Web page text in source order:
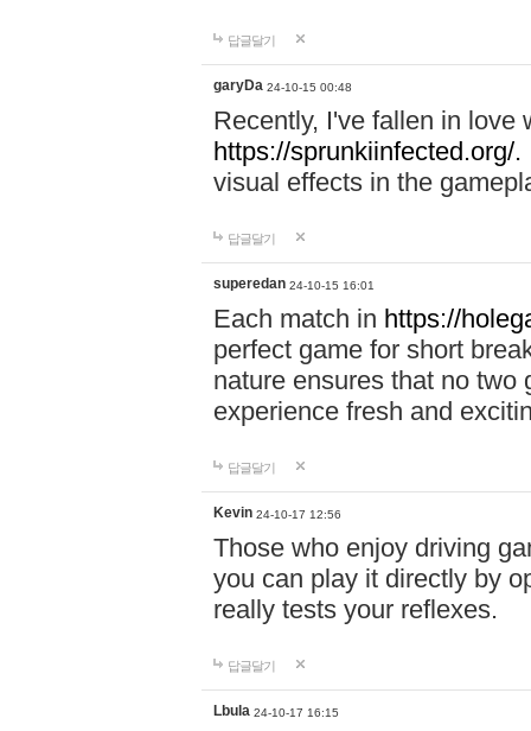
답글달기
garyDa 24-10-15 00:48
Recently, I've fallen in love
https://sprunkiinfected.org/.
visual effects in the
답글달기
superedan 24-10-15 16:01
Each match in https://
perfect game for short
nature ensures that no two
experience fresh and
답글달기
Kevin 24-10-17 12:56
Those who enjoy driving
you can play it directly by
really tests your reflexes.
답글달기
Lbula 24-10-17 16:15